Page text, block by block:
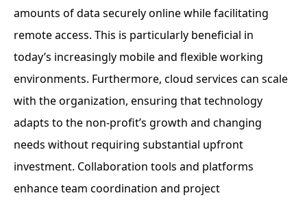
amounts of data securely online while facilitating
remote access. This is particularly beneficial in
today’s increasingly mobile and flexible working
environments. Furthermore, cloud services can scale
with the organization, ensuring that technology
adapts to the non-profit’s growth and changing
needs without requiring substantial upfront
investment. Collaboration tools and platforms
enhance team coordination and project